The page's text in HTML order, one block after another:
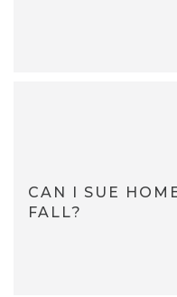
CAN I SUE
FALL?